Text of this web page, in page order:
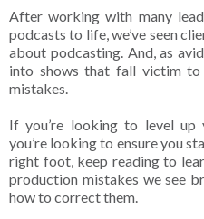
After working with many
podcasts to life, we’ve seen
about podcasting. And, as
into shows that fall victim to
mistakes.
If you’re looking to level up
you’re looking to ensure you
right foot, keep reading to
production mistakes we see
how to correct them.